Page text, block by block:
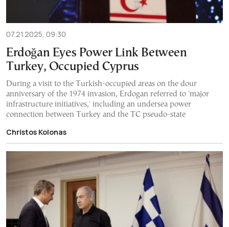
07.21.2025, 09:30
Erdoğan Eyes Power Link Between
Turkey, Occupied Cyprus
During a visit to the Turkish-occupied areas on the dour
anniversary of the 1974 invasion, Erdogan referred to 'major
infrastructure initiatives,' including an undersea power
connection between Turkey and the TC pseudo-state
Christos Kolonas